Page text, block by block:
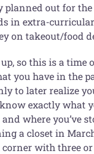
planned out for
in extra-
on takeout/food
so this is a time
you have in the
to later realize
exactly what
where you’ve
a closet in
with three or